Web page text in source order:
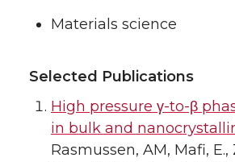
Materials science
Selected Publications
High pressure γ-to-β
in bulk and
Rasmussen, AM, Mafi, E.,